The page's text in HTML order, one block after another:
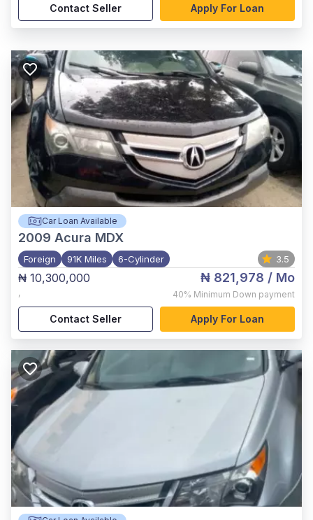
Contact Seller Apply For Loan
Car Loan Available
2009 Acura MDX
Foreign 91K Miles 6-Cylinder 3.5
₦ 10,300,000
,
₦ 821,978 / Mo
40% Minimum Down payment
Contact Seller Apply For Loan